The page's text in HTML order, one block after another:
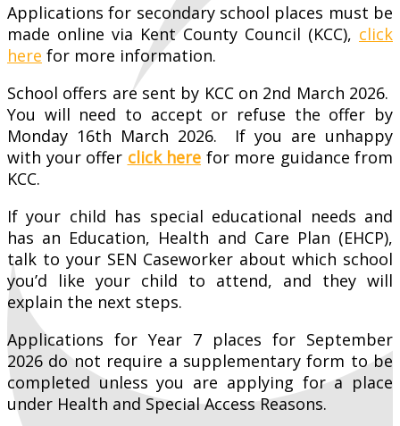
Applications for secondary school places must be
made online via Kent County Council (KCC), click
here for more information.
School offers are sent by KCC on 2nd March 2026.
You will need to accept or refuse the offer by
Monday 16th March 2026. If you are unhappy
with your offer click here for more guidance from
KCC.
If your child has special educational needs and
has an Education, Health and Care Plan (EHCP),
talk to your SEN Caseworker about which school
you’d like your child to attend, and they will
explain the next steps.
Applications for Year 7 places for September
2026 do not require a supplementary form to be
completed unless you are applying for a place
under Health and Special Access Reasons.